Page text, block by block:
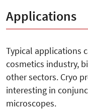
Applications
Typical applications
cosmetics industry,
other sectors. Cryo
interesting in
microscopes.